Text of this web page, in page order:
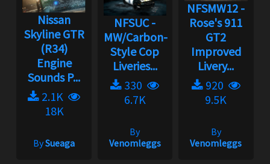
Nissan
Skyline GTR
(R34)
Engine
Sounds P...
2.1K
18K
BySueaga
NFSUC -
MW/Carbon-
Style Cop
Liveries...
330
6.7K
By
Venomleggs
NFSMW12 -
Rose's 911
GT2
Improved
Livery...
920
9.5K
By
Venomleggs